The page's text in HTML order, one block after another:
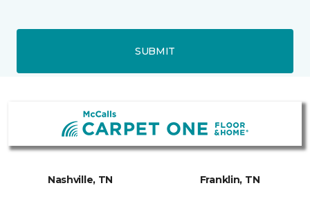
SUBMIT
Nashville, TN Franklin, TN